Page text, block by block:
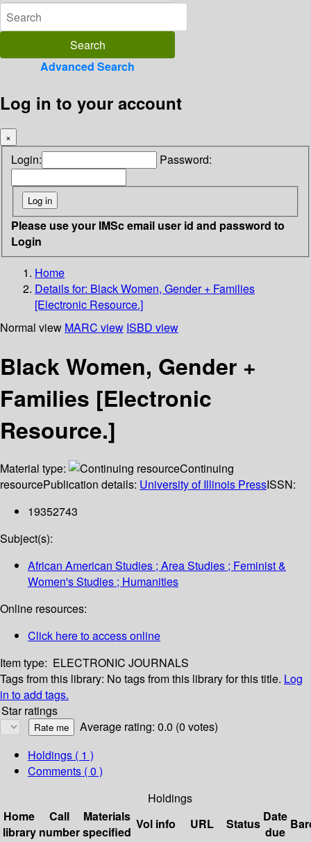
Advanced Search
Log in to your account
×
Login: Password:
Please use your IMSc email user id and password to
Login
Home
Details for: Black Women, Gender + Families
[Electronic Resource.]
Normal view MARC view ISBD view
Black Women, Gender +
Families [Electronic
Resource.]
Material type:
Continuing
resourcePublication details: University of Illinois PressISSN:
19352743
Subject(s):
African American Studies ; Area Studies ; Feminist &
Women's Studies ; Humanities
Online resources:
Click here to access online
Item type: ELECTRONIC JOURNALS
Tags from this library: No tags from this library for this title. Log
in to add tags.
Star ratings
Average rating: 0.0 (0 votes)
Holdings ( 1 )
Comments ( 0 )
Holdings
Home
library
Call
number
Materials
specified
Vol info URL Status Date
due